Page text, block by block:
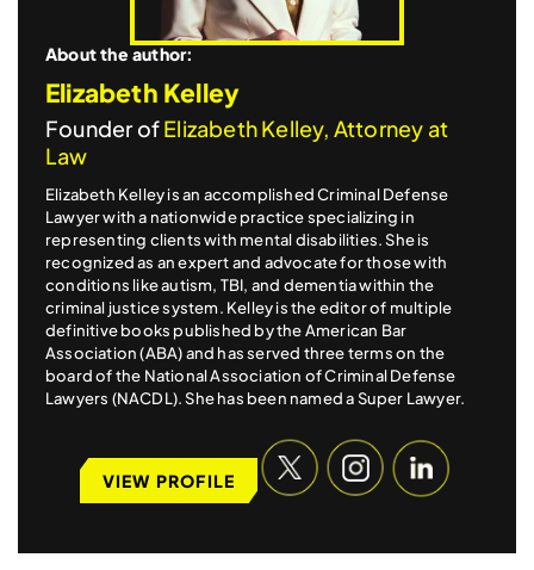
About the author:
Elizabeth Kelley
Founder ofElizabeth Kelley, Attorney at
Law
Elizabeth Kelley is an accomplished Criminal Defense
Lawyer with a nationwide practice specializing in
representing clients with mental disabilities. She is
recognized as an expert and advocate for those with
conditions like autism, TBI, and dementia within the
criminal justice system. Kelley is the editor of multiple
definitive books published by the American Bar
Association (ABA) and has served three terms on the
board of the National Association of Criminal Defense
Lawyers (NACDL). She has been named a Super Lawyer.
VIEW PROFILE